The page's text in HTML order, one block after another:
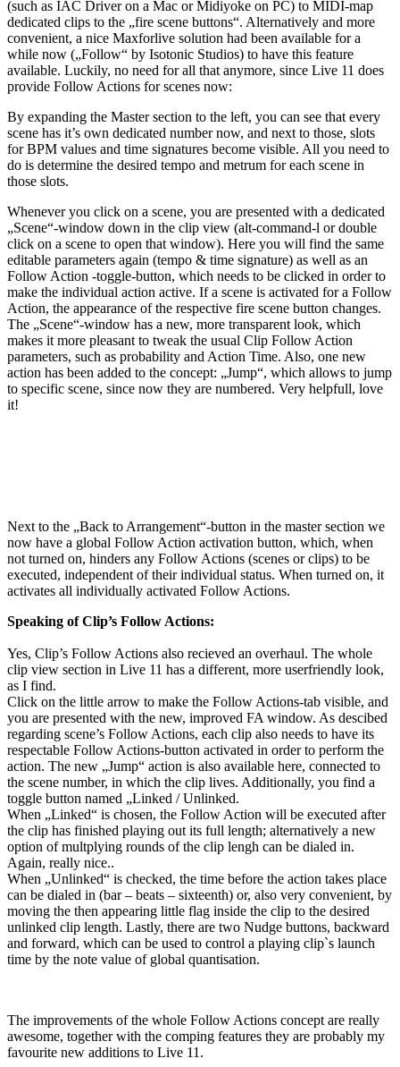
(such as IAC Driver on a Mac or Midiyoke on PC) to MIDI-map
dedicated clips to the „fire scene buttons“. Alternatively and more
convenient, a nice Maxforlive solution had been available for a
while now („Follow“ by Isotonic Studios) to have this feature
available. Luckily, no need for all that anymore, since Live 11 does
provide Follow Actions for scenes now:
By expanding the Master section to the left, you can see that every
scene has it’s own dedicated number now, and next to those, slots
for BPM values and time signatures become visible. All you need to
do is determine the desired tempo and metrum for each scene in
those slots.
Whenever you click on a scene, you are presented with a dedicated
„Scene“-window down in the clip view (alt-command-l or double
click on a scene to open that window). Here you will find the same
editable parameters again (tempo & time signature) as well as an
Follow Action -toggle-button, which needs to be clicked in order to
make the individual action active. If a scene is activated for a Follow
Action, the appearance of the respective fire scene button changes.
The „Scene“-window has a new, more transparent look, which
makes it more pleasant to tweak the usual Clip Follow Action
parameters, such as probability and Action Time. Also, one new
action has been added to the concept: „Jump“, which allows to jump
to specific scene, since now they are numbered. Very helpfull, love
it!
Next to the „Back to Arrangement“-button in the master section we
now have a global Follow Action activation button, which, when
not turned on, hinders any Follow Actions (scenes or clips) to be
executed, independent of their individual status. When turned on, it
activates all individually activated Follow Actions.
Speaking of Clip’s Follow Actions:
Yes, Clip’s Follow Actions also recieved an overhaul. The whole
clip view section in Live 11 has a different, more userfriendly look,
as I find.
Click on the little arrow to make the Follow Actions-tab visible, and
you are presented with the new, improved FA window. As descibed
regarding scene’s Follow Actions, each clip also needs to have its
respectable Follow Actions-button activated in order to perform the
action. The new „Jump“ action is also available here, connected to
the scene number, in which the clip lives. Additionally, you find a
toggle button named „Linked / Unlinked.
When „Linked“ is chosen, the Follow Action will be executed after
the clip has finished playing out its full length; alternatively a new
option of multplying rounds of the clip lengh can be dialed in.
Again, really nice..
When „Unlinked“ is checked, the time before the action takes place
can be dialed in (bar – beats – sixteenth) or, also very convenient, by
moving the then appearing little flag inside the clip to the desired
unlinked clip length. Lastly, there are two Nudge buttons, backward
and forward, which can be used to control a playing clip`s launch
time by the note value of global quantisation.
The improvements of the whole Follow Actions concept are really
awesome, together with the comping features they are probably my
favourite new additions to Live 11.